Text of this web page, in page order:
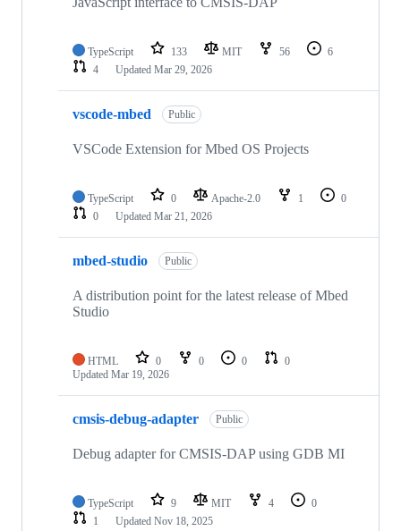
TypeScript 133 MIT 56
6
4
Updated Mar 29, 2026
vscode-mbed Public
VSCode Extension for Mbed OS Projects
TypeScript 0 Apache-2.0 1
0
0
Updated Mar 21, 2026
mbed-studio Public
A distribution point for the latest release of Mbed
Studio
HTML 0 0 0
0
Updated Mar 19, 2026
cmsis-debug-adapter Public
Debug adapter for CMSIS-DAP using GDB MI
TypeScript 9 MIT 4
0
1
Updated Nov 18, 2025